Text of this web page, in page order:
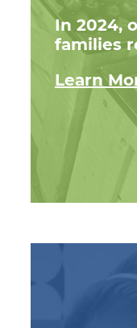
In 2024,
families
Learn